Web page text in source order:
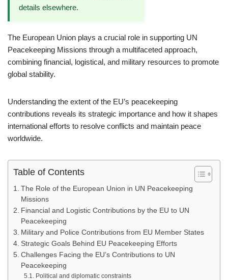
details elsewhere.
The European Union plays a crucial role in supporting UN
Peacekeeping Missions through a multifaceted approach,
combining financial, logistical, and military resources to promote
global stability.
Understanding the extent of the EU’s peacekeeping
contributions reveals its strategic importance and how it shapes
international efforts to resolve conflicts and maintain peace
worldwide.
Table of Contents
The Role of the European Union in UN Peacekeeping
Missions
Financial and Logistic Contributions by the EU to UN
Peacekeeping
Military and Police Contributions from EU Member States
Strategic Goals Behind EU Peacekeeping Efforts
Challenges Facing the EU’s Contributions to UN
Peacekeeping
Political and diplomatic constraints